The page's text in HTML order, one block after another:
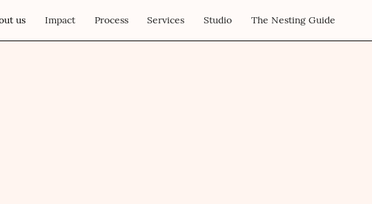
us Impact Process Services Studio The Nesting Guide